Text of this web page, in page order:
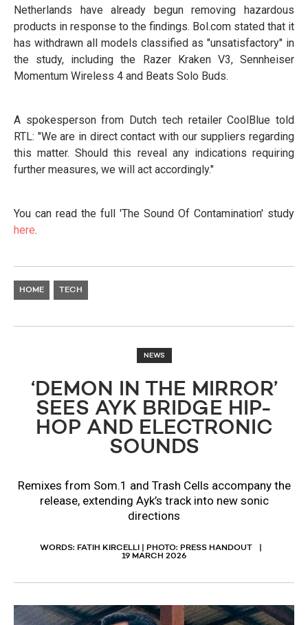
Netherlands have already begun removing hazardous
products in response to the findings. Bol.com stated that it
has withdrawn all models classified as "unsatisfactory" in
the study, including the Razer Kraken V3, Sennheiser
Momentum Wireless 4 and Beats Solo Buds.
A spokesperson from Dutch tech retailer CoolBlue told
RTL: "We are in direct contact with our suppliers regarding
this matter. Should this reveal any indications requiring
further measures, we will act accordingly."
You can read the full 'The Sound Of Contamination' study
here.
HOME TECH
NEWS
‘DEMON IN THE MIRROR’
SEES AYK BRIDGE HIP-
HOP AND ELECTRONIC
SOUNDS
Remixes from Som.1 and Trash Cells accompany the
release, extending Ayk’s track into new sonic
directions
WORDS: FATIH KIRCELLI | PHOTO: PRESS HANDOUT
19 MARCH 2026